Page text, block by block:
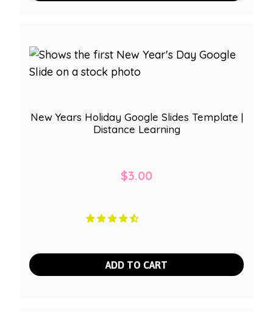
New Years Holiday Google Slides Template |
Distance Learning
$3.00
ADD TO CART